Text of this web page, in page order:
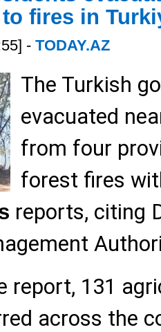
fires in
- TODAY.AZ
The Turkish
evacuated
from four
forest fires
reports, citing
report, 131
across the